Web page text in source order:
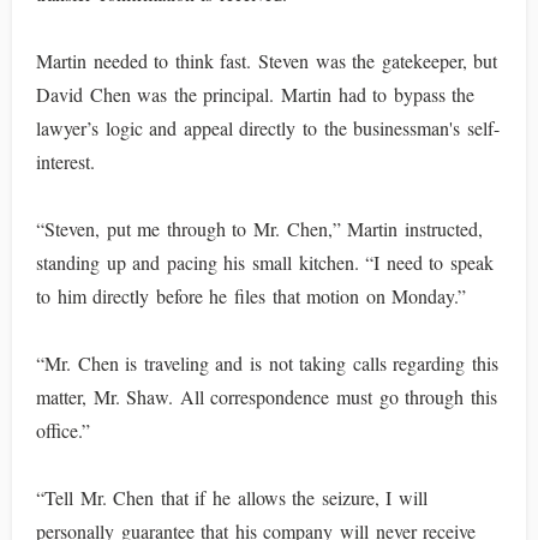
Martin needed to think fast. Steven was the gatekeeper, but
David Chen was the principal. Martin had to bypass the
lawyer’s logic and appeal directly to the businessman's self-
interest.
“Steven, put me through to Mr. Chen,” Martin instructed,
standing up and pacing his small kitchen. “I need to speak
to him directly before he files that motion on Monday.”
“Mr. Chen is traveling and is not taking calls regarding this
matter, Mr. Shaw. All correspondence must go through this
office.”
“Tell Mr. Chen that if he allows the seizure, I will
personally guarantee that his company will never receive